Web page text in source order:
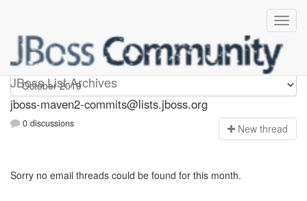
JBoss List Archives
jboss-maven2-commits
jboss-maven2-commits@lists.jboss.org
0 discussions New thread
Sorry no email threads could be found for this month.